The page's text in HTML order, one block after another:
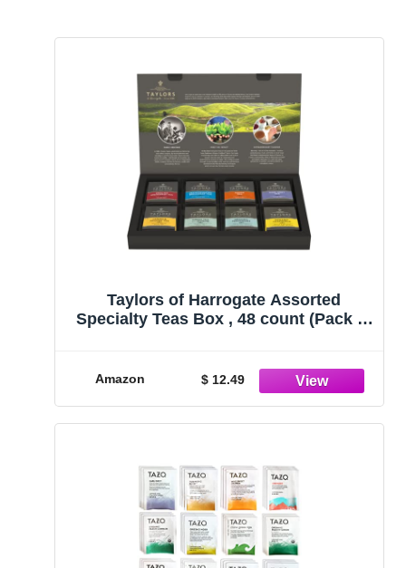
Taylors of Harrogate Assorted
Specialty Teas Box , 48 count (Pack of
Amazon $ 12.49